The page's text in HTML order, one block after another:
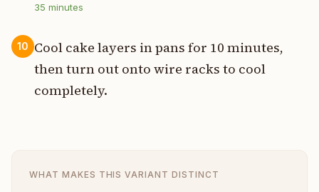
35 minutes
10 Cool cake layers in pans for 10 minutes,
then turn out onto wire racks to cool
completely.
WHAT MAKES THIS VARIANT DISTINCT